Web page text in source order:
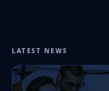
LATEST NEWS